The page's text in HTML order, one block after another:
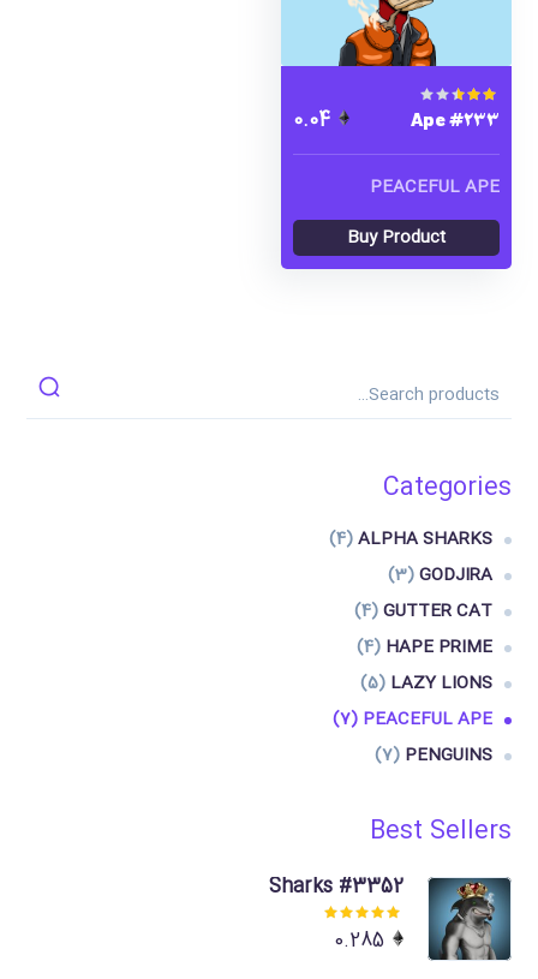
Rated
1.00
of 5
Ape #233
0.04
PEACEFUL APE
Buy Product
Categories
ALPHA SHARKS
(4)
GODJIRA
(3)
GUTTER CAT
(4)
HAPE PRIME
(4)
LAZY LIONS
(5)
PEACEFUL APE
(7)
PENGUINS
(7)
Best Sellers
Sharks #3352
Rated
5.00out
0.285